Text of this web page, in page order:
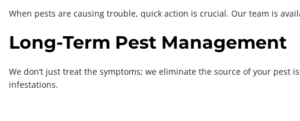
When pests are causing trouble, quick action is crucial. Our team is
Long-Term Pest Management
We don’t just treat the symptoms; we eliminate the source of your
infestations.